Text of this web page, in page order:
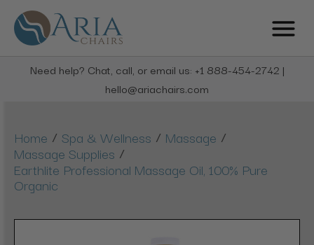
Need help? Chat, call, or email us: +1 888-454-2742 |
hello@ariachairs.com
Home / Spa & Wellness / Massage /
Massage Supplies /
Earthlite Professional Massage Oil, 100% Pure
Organic